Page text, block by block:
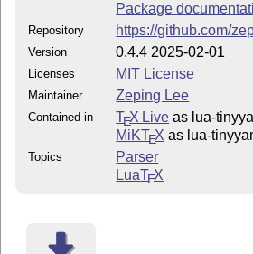
Package
Repository https://github.com/
Version 0.4.4 2025-02-01
Licenses MIT License
Maintainer Zeping Lee
Contained in TEX Live as lua-
MiKTEX as lua-
Topics
Parser
LuaTEX